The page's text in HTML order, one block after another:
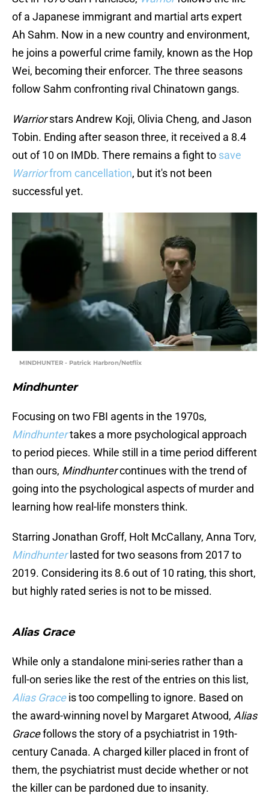
of a Japanese immigrant and martial arts expert
Ah Sahm. Now in a new country and environment,
he joins a powerful crime family, known as the Hop
Wei, becoming their enforcer. The three seasons
follow Sahm confronting rival Chinatown gangs.
Warriorstars Andrew Koji, Olivia Cheng, and Jason
Tobin. Ending after season three, it received a 8.4
out of 10 on IMDb. There remains a fight to save
Warriorfrom cancellation, but it's not been
successful yet.
MINDHUNTER - Patrick Harbron/Netflix
Mindhunter
Focusing on two FBI agents in the 1970s,
Mindhuntertakes a more psychological approach
to period pieces. While still in a time period different
than ours, Mindhuntercontinues with the trend of
going into the psychological aspects of murder and
learning how real-life monsters think.
Starring Jonathan Groff, Holt McCallany, Anna Torv,
Mindhunter lasted for two seasons from 2017 to
2019. Considering its 8.6 out of 10 rating, this short,
but highly rated series is not to be missed.
Alias Grace
While only a standalone mini-series rather than a
full-on series like the rest of the entries on this list,
Alias Grace is too compelling to ignore. Based on
the award-winning novel by Margaret Atwood, Alias
Gracefollows the story of a psychiatrist in 19th-
century Canada. A charged killer placed in front of
them, the psychiatrist must decide whether or not
the killer can be pardoned due to insanity.